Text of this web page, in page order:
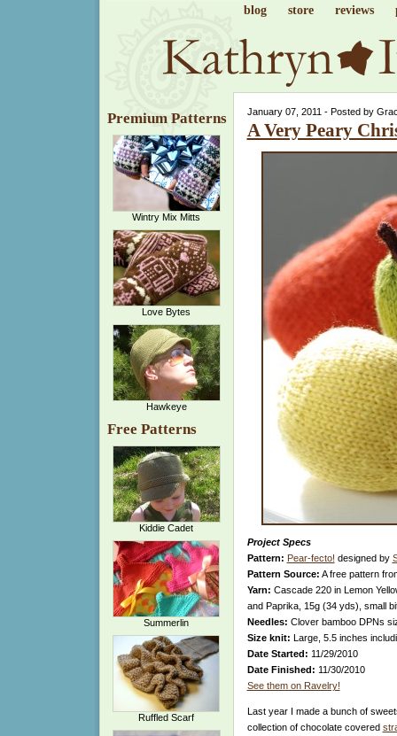
blog store reviews
Premium Patterns
Wintry Mix Mitts
Love Bytes
Hawkeye
Free Patterns
Kiddie Cadet
Summerlin
Ruffled Scarf
January 07, 2011 - Posted by
A Very Peary
Project Specs
Pattern: Pear-fecto! designed by
Pattern Source: A free pattern
Yarn: Cascade 220 in Lemon
and Paprika, 15g (34 yds), small
Needles: Clover bamboo DPNs
Size knit: Large, 5.5 inches
Date Started: 11/29/2010
Date Finished: 11/30/2010
See them on Ravelry!
Last year I made a bunch of
collection of chocolate covered